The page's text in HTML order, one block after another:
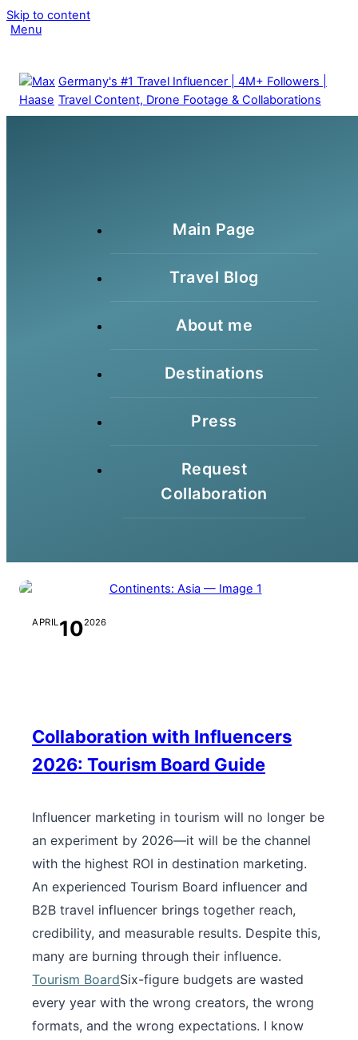
Skip to content
Menu
Germany's #1 Travel Influencer | 4M+ Followers |
Travel Content, Drone Footage & Collaborations
Main Page
Travel Blog
About me
Destinations
Press
Request
Collaboration
APRIL102026
Collaboration with Influencers
2026: Tourism Board Guide
Influencer marketing in tourism will no longer be
an experiment by 2026—it will be the channel
with the highest ROI in destination marketing.
An experienced Tourism Board influencer and
B2B travel influencer brings together reach,
credibility, and measurable results. Despite this,
many are burning through their influence.
Tourism BoardSix-figure budgets are wasted
every year with the wrong creators, the wrong
formats, and the wrong expectations. I know